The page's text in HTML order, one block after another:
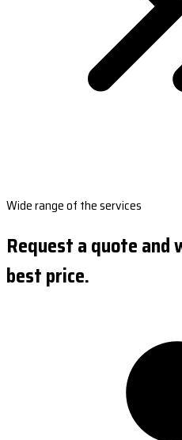
Wide range of the services
Request a quote and
best price.